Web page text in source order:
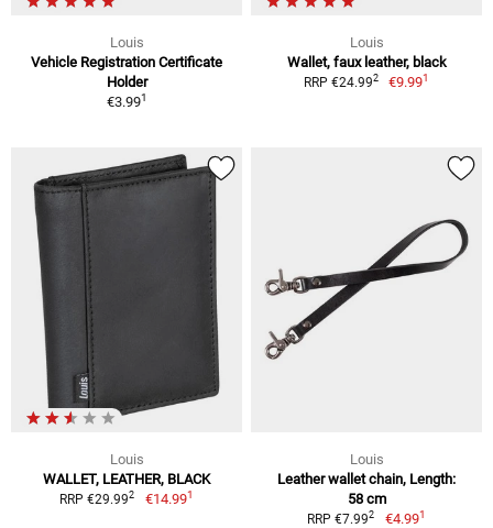
Louis
Vehicle Registration Certificate
Holder
€3.991
Louis
Wallet, faux leather, black
RRP €24.992 €9.991
Louis
WALLET, LEATHER, BLACK
RRP €29.992 €14.991
Louis
Leather wallet chain, Length:
58 cm
RRP €7.992 €4.991